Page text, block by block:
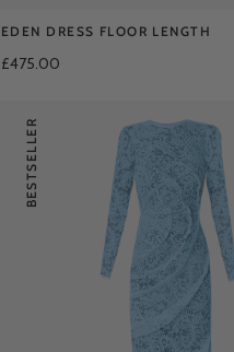
EDEN DRESS FLOOR LENGTH
£475.00
BESTSELLER